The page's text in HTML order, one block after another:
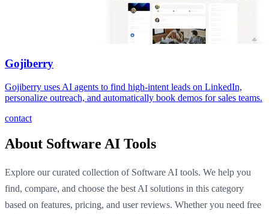
Gojiberry
Gojiberry uses AI agents to find high-intent leads on LinkedIn,
personalize outreach, and automatically book demos for sales teams.
contact
About Software AI Tools
Explore our curated collection of Software AI tools. We help you
find, compare, and choose the best AI solutions in this category
based on features, pricing, and user reviews. Whether you need free